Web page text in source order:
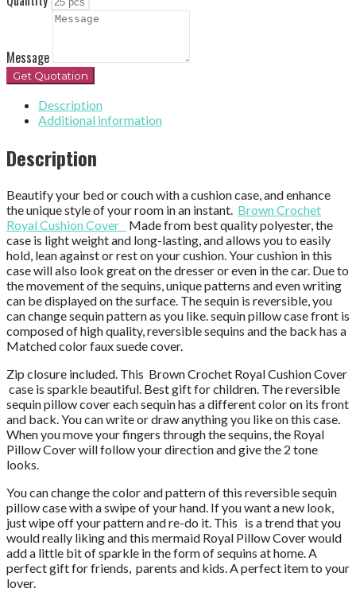
Message
Get Quotation
Description
Additional information
Description
Beautify your bed or couch with a cushion case, and enhance
the unique style of your room in an instant. Brown Crochet
Royal Cushion Cover
Made from best quality polyester, the
case is light weight and long-lasting, and allows you to easily
hold, lean against or rest on your cushion. Your cushion in this
case will also look great on the dresser or even in the car. Due to
the movement of the sequins, unique patterns and even writing
can be displayed on the surface. The sequin is reversible, you
can change sequin pattern as you like. sequin pillow case front is
composed of high quality, reversible sequins and the back has a
Matched color faux suede cover.
Zip closure included. This Brown Crochet Royal Cushion Cover
case is sparkle beautiful. Best gift for children. The reversible
sequin pillow cover each sequin has a different color on its front
and back. You can write or draw anything you like on this case.
When you move your fingers through the sequins, the Royal
Pillow Cover will follow your direction and give the 2 tone
looks.
You can change the color and pattern of this reversible sequin
pillow case with a swipe of your hand. If you want a new look,
just wipe off your pattern and re-do it. This is a trend that you
would really liking and this mermaid Royal Pillow Cover would
add a little bit of sparkle in the form of sequins at home. A
perfect gift for friends, parents and kids. A perfect item to your
lover.